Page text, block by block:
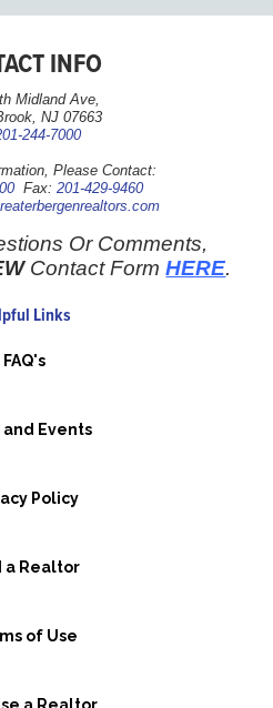
INFO
Midland Ave,
NJ 07663
244-7000
Please Contact:
Fax:201-429-9460
Or Comments,
Contact FormHERE.
Links
FAQ's
and Events
Policy
a Realtor
of Use
a Realtor